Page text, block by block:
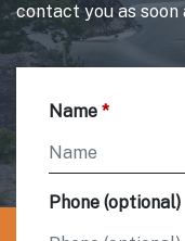
contact you as soon
Name
Phone (optional)